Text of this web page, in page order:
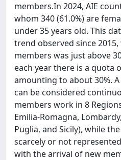
members.In 2024, AIE
whom 340 (61.0%) are
under 35 years old. This
trend observed since
members was just above
each year there is a quota
amounting to about 30%.
can be considered
members work in 8
Emilia-Romagna,
Puglia, and Sicily), while
scarcely or not
with the arrival of new